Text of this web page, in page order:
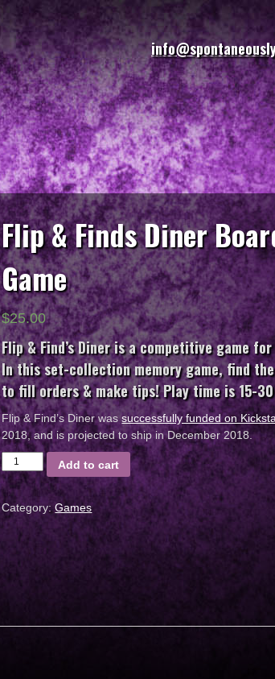
Flip & Finds Diner
Game
$25.00
Flip & Find’s Dineris a competitive game for
In this set-collection memory game, find
to fill orders & make tips! Play time is 15-
Flip & Find’s Diner wassuccessfully funded on
2018, and is projected to ship in December 2018.
Flip
&
Finds
Diner
Board
Game
Add to cart
Category:Games